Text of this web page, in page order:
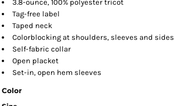
3.8-ounce, 100% polyester tricot
Tag-free label
Taped neck
Colorblocking at shoulders, sleeves and sides
Self-fabric collar
Open placket
Set-in, open hem sleeves
Color